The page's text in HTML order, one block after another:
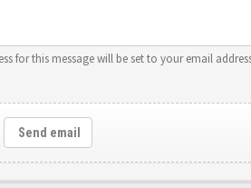
for this message will be set to your email
Send email